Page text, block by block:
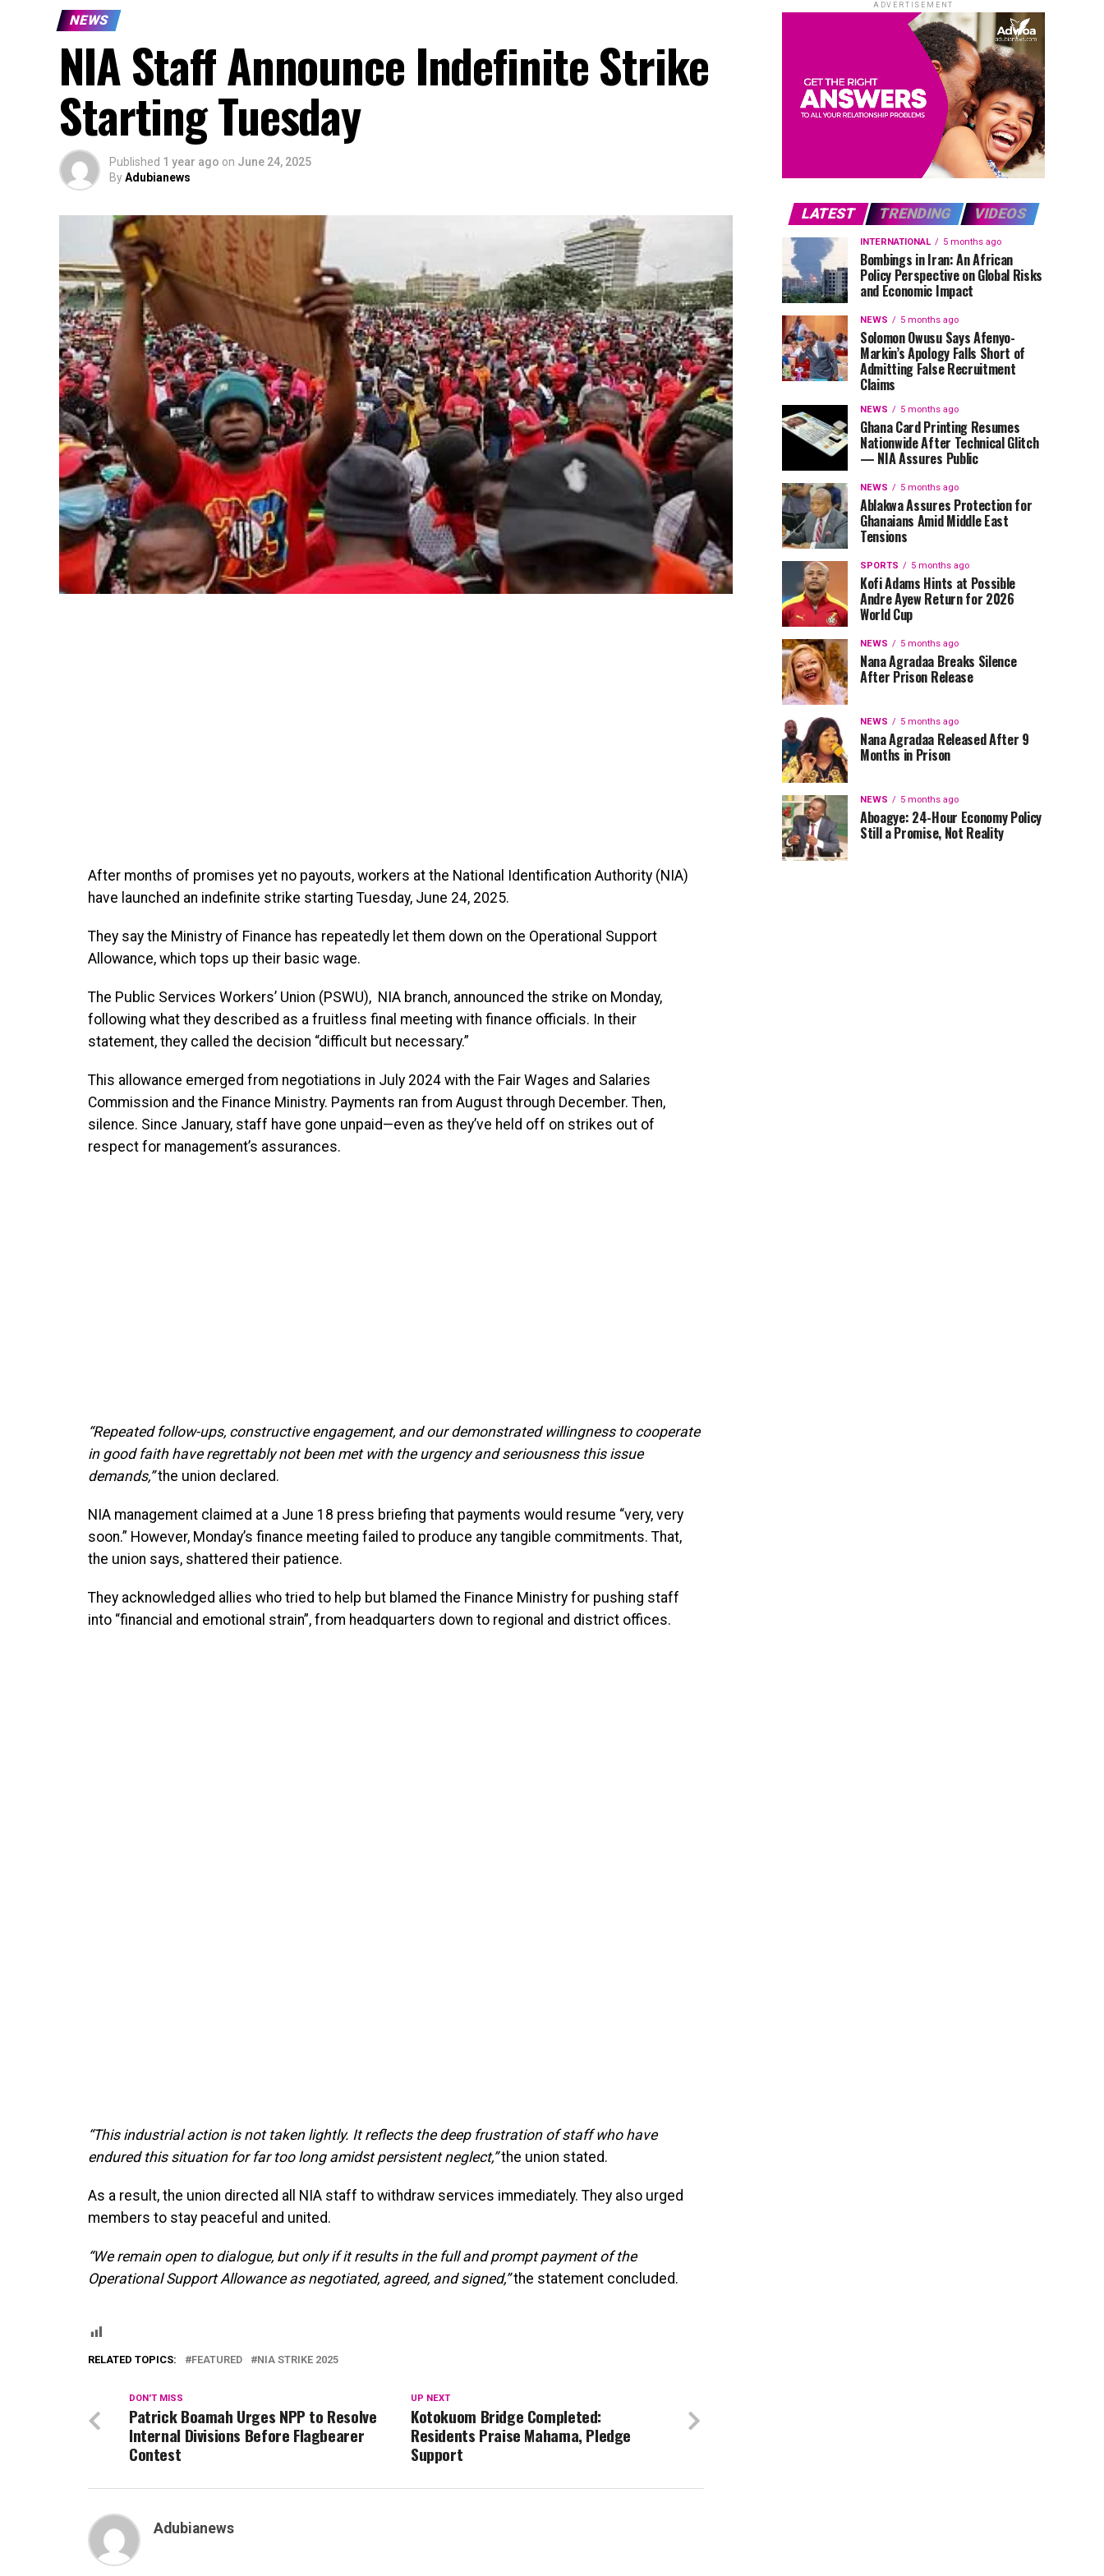
NEWS
NIA Staff Announce Indefinite Strike
Starting Tuesday
Published 1 year ago on June 24, 2025
ByAdubianews
After months of promises yet no payouts, workers at the National Identification Authority (NIA)
have launched an indefinite strike starting Tuesday, June 24, 2025.
They say the Ministry of Finance has repeatedly let them down on the Operational Support
Allowance, which tops up their basic wage.
The Public Services Workers’ Union (PSWU), NIA branch, announced the strike on Monday,
following what they described as a fruitless final meeting with finance officials. In their
statement, they called the decision “difficult but necessary.”
This allowance emerged from negotiations in July 2024 with the Fair Wages and Salaries
Commission and the Finance Ministry. Payments ran from August through December. Then,
silence. Since January, staff have gone unpaid—even as they’ve held off on strikes out of
respect for management’s assurances.
“Repeated follow-ups, constructive engagement, and our demonstrated willingness to cooperate
in good faith have regrettably not been met with the urgency and seriousness this issue
demands,”the union declared.
NIA management claimed at a June 18 press briefing that payments would resume “very, very
soon.” However, Monday’s finance meeting failed to produce any tangible commitments. That,
the union says, shattered their patience.
They acknowledged allies who tried to help but blamed the Finance Ministry for pushing staff
into “financial and emotional strain”, from headquarters down to regional and district offices.
“This industrial action is not taken lightly. It reflects the deep frustration of staff who have
endured this situation for far too long amidst persistent neglect,”the union stated.
As a result, the union directed all NIA staff to withdraw services immediately. They also urged
members to stay peaceful and united.
“We remain open to dialogue, but only if it results in the full and prompt payment of the
Operational Support Allowance as negotiated, agreed, and signed,”the statement concluded.
RELATED TOPICS: FEATURED NIA STRIKE 2025
UP NEXT
Kotokuom Bridge Completed:
Residents Praise Mahama, Pledge
Support
DON'T MISS
Patrick Boamah Urges NPP to Resolve
Internal Divisions Before Flagbearer
Contest
Adubianews
ADVERTISEMENT
LATEST TRENDING VIDEOS
INTERNATIONAL 5 months ago
Bombings in Iran: An African
Policy Perspective on Global Risks
and Economic Impact
NEWS 5 months ago
Solomon Owusu Says Afenyo-
Markin’s Apology Falls Short of
Admitting False Recruitment
Claims
NEWS 5 months ago
Ghana Card Printing Resumes
Nationwide After Technical Glitch
— NIA Assures Public
NEWS 5 months ago
Ablakwa Assures Protection for
Ghanaians Amid Middle East
Tensions
SPORTS 5 months ago
Kofi Adams Hints at Possible
Andre Ayew Return for 2026
World Cup
NEWS 5 months ago
Nana Agradaa Breaks Silence
After Prison Release
NEWS 5 months ago
Nana Agradaa Released After 9
Months in Prison
NEWS 5 months ago
Aboagye: 24-Hour Economy Policy
Still a Promise, Not Reality